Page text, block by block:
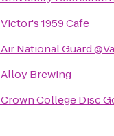
Victor's 1959 Cafe
Air National Guard
Alloy Brewing
Crown College Disc